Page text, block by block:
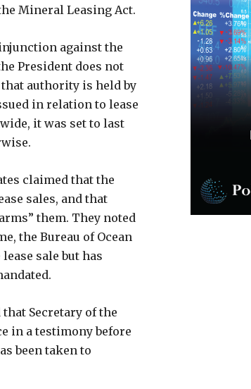
Mineral Leasing Act.
against the
President does not
authority is held by
in relation to lease
it was set to last
claimed that the
sales, and that
them. They noted
the Bureau of Ocean
sale but has
Secretary of the
in a testimony before
been taken to